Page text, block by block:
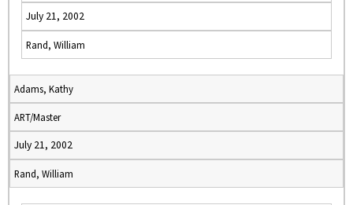
July 21, 2002
Rand, William
Adams, Kathy
ART/Master
July 21, 2002
Rand, William